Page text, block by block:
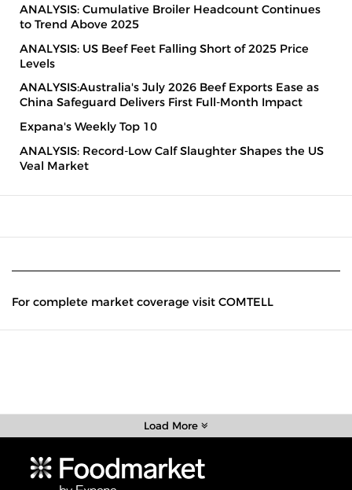
ANALYSIS: Cumulative Broiler Headcount Continues
to Trend Above 2025
ANALYSIS: US Beef Feet Falling Short of 2025 Price
Levels
ANALYSIS:Australia's July 2026 Beef Exports Ease as
China Safeguard Delivers First Full-Month Impact
Expana's Weekly Top 10
ANALYSIS: Record-Low Calf Slaughter Shapes the US
Veal Market
For complete market coverage visit COMTELL
Load More